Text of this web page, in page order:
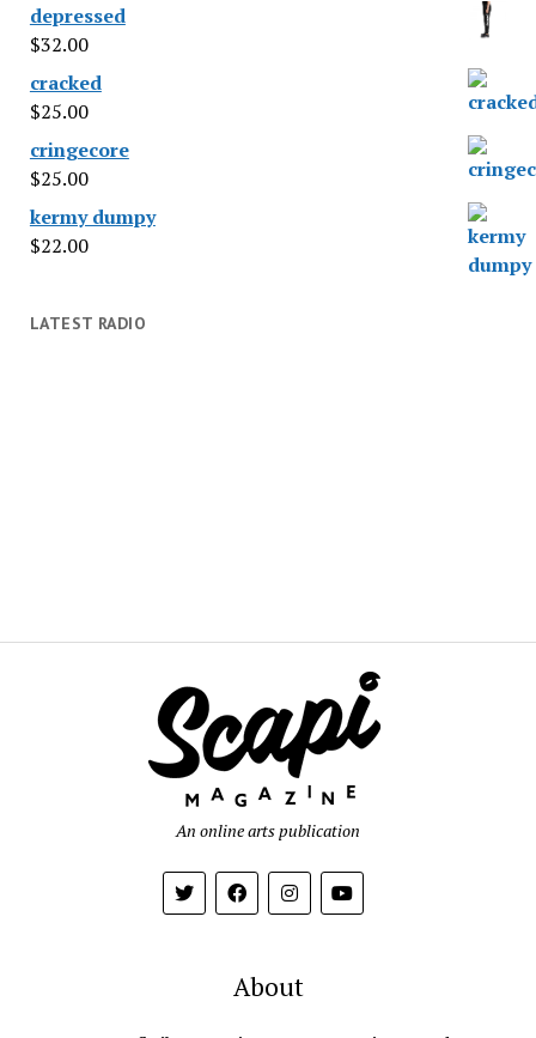
depressed
$32.00
cracked
$25.00
cringecore
$25.00
kermy dumpy
$22.00
LATEST RADIO
An online arts publication
About